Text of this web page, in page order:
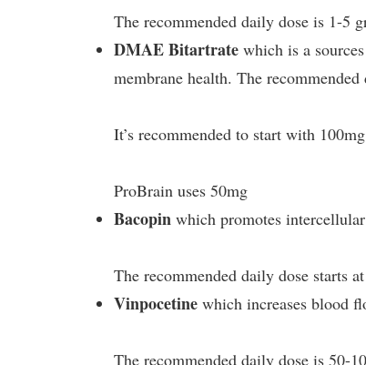
The recommended daily dose is 1-5
DMAE Bitartrate which is a
membrane health. The
It’s recommended to start with
ProBrain uses 50mg
Bacopin which promotes
The recommended daily dose starts
Vinpocetine which increases blood
The recommended daily dose is 50-